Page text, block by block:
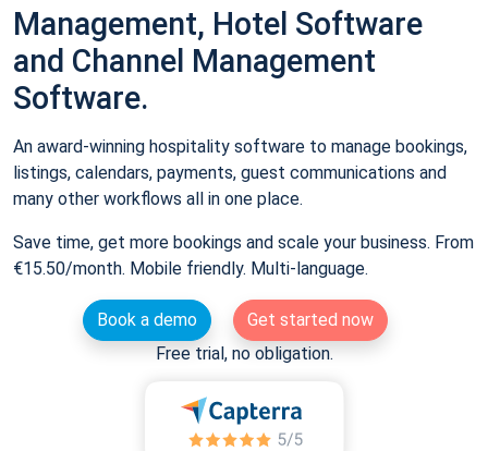
Management, Hotel Software
and Channel Management
Software.
An award-winning hospitality software to manage bookings,
listings, calendars, payments, guest communications and
many other workflows all in one place.
Save time, get more bookings and scale your business. From
€15.50/month. Mobile friendly. Multi-language.
Book a demo
Get started now
Free trial, no obligation.